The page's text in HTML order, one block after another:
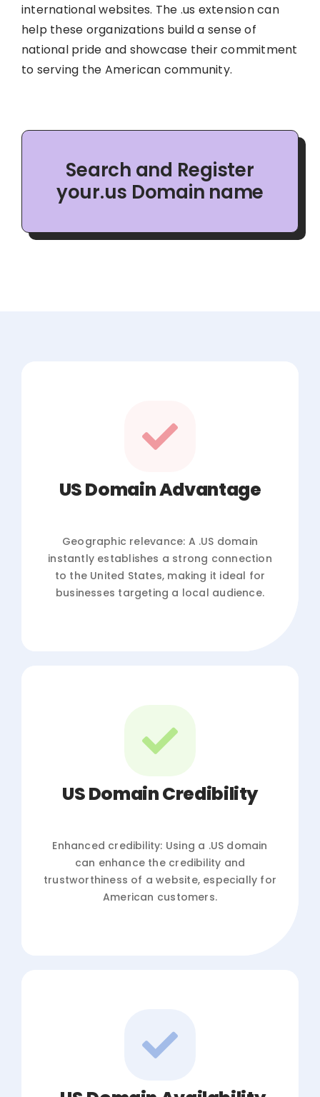
international websites. The .us extension can
help these organizations build a sense of
national pride and showcase their commitment
to serving the American community.
Search and Register
your.us Domain name
US Domain Advantage
Geographic relevance: A .US domain
instantly establishes a strong connection
to the United States, making it ideal for
businesses targeting a local audience.
US Domain Credibility
Enhanced credibility: Using a .US domain
can enhance the credibility and
trustworthiness of a website, especially for
American customers.